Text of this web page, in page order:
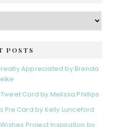
POSTS
Appreciated by Brenda
Card by Melissa Phillips
Pie Card by Kelly Lunceford
Project Inspiration by